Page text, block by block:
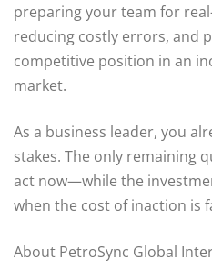
preparing your team for
reducing costly errors, and
competitive position in an
market.
As a business leader, you
stakes. The only remaining
act now—while the
when the cost of inaction is
About PetroSync Global